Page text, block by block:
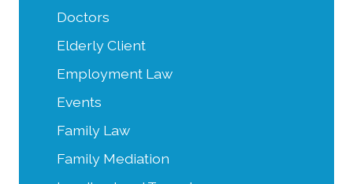
Doctors
Elderly Client
Employment Law
Events
Family Law
Family Mediation